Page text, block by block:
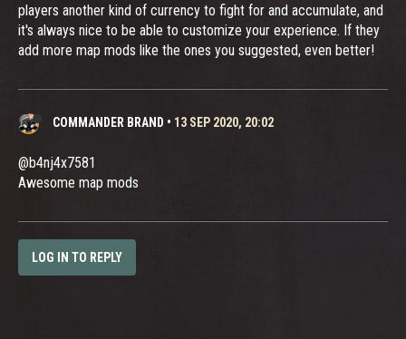
players another kind of currency to fight for and accumulate, and
it's always nice to be able to customize your experience. If they
add more map mods like the ones you suggested, even better!
COMMANDER BRAND • 13 SEP 2020, 20:02
@b4nj4x7581
Awesome map mods
LOG IN TO REPLY